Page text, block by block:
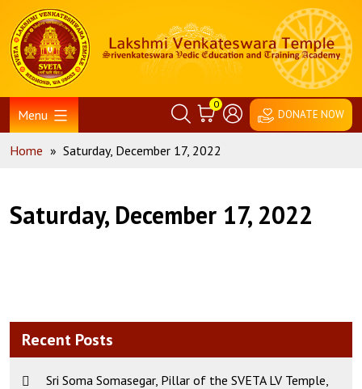
content
Home
Menu
0
DONATE NOW
Home » Saturday, December 17, 2022
Saturday, December 17, 2022
Recent Posts
Sri Soma Somasegar, Pillar of the SVETA LV Temple,